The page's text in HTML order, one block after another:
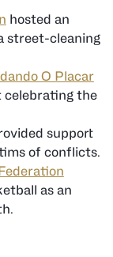
hosted an
street-cleaning
O Placar
celebrating the
support
of conflicts.
as an